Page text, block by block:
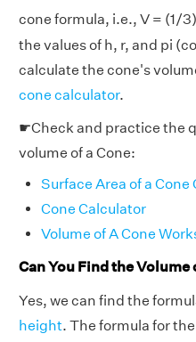
cone formula, i.e., V = (1/
the values of h, r, and pi
calculate the cone's
cone calculator.
☛Check and practice the
volume of a Cone:
Surface Area of a Cone
Cone Calculator
Volume of A Cone
Can You Find the
Yes, we can find the
height. The formula for